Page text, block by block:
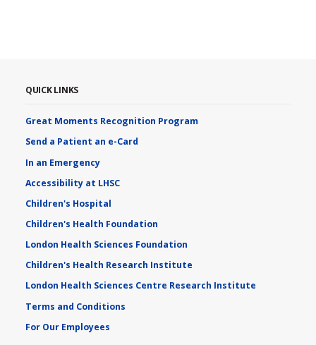
QUICK LINKS
Great Moments Recognition Program
Send a Patient an e-Card
In an Emergency
Accessibility at LHSC
Children's Hospital
Children's Health Foundation
London Health Sciences Foundation
Children's Health Research Institute
London Health Sciences Centre Research Institute
Terms and Conditions
For Our Employees